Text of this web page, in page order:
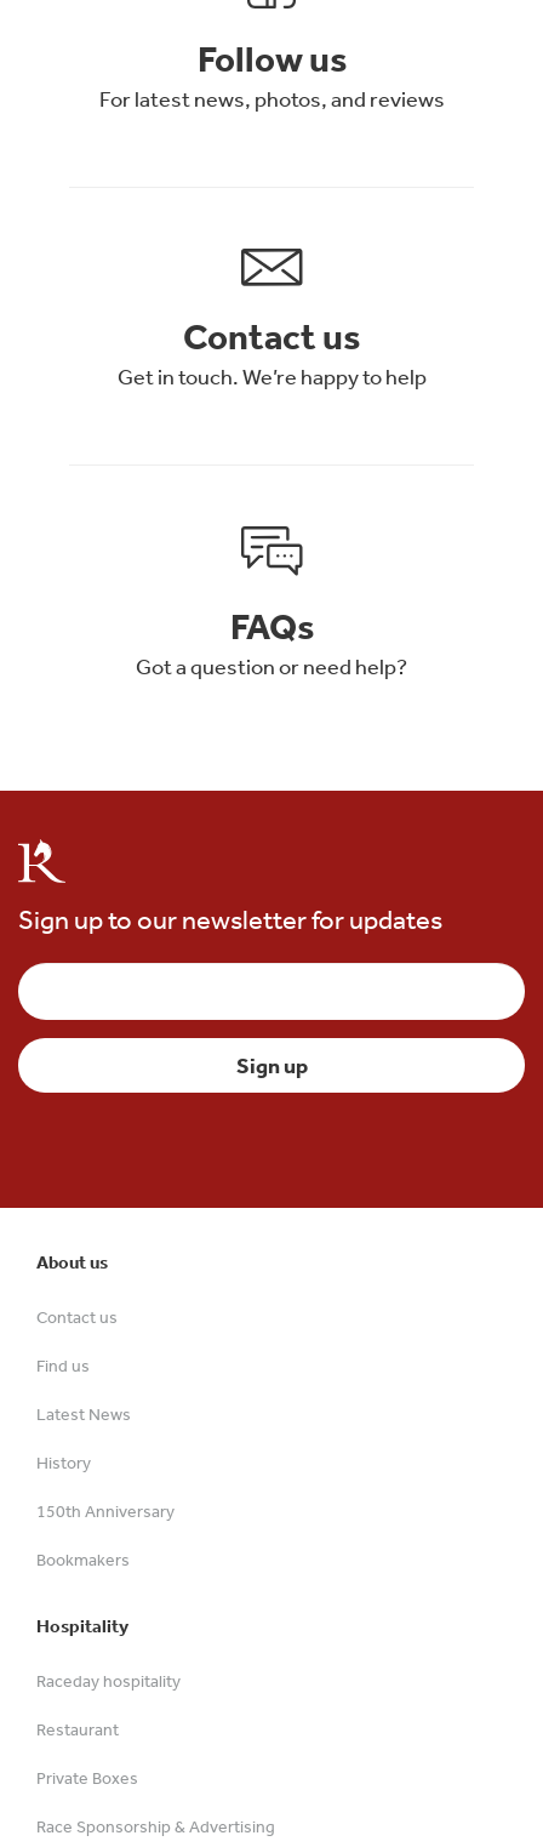
Follow us
For latest news, photos, and reviews
Contact us
Get in touch. We’re happy to help
FAQs
Got a question or need help?
Sign up to our newsletter for updates
About us
Contact us
Find us
Latest News
History
150th Anniversary
Bookmakers
Hospitality
Raceday hospitality
Restaurant
Private Boxes
Race Sponsorship & Advertising